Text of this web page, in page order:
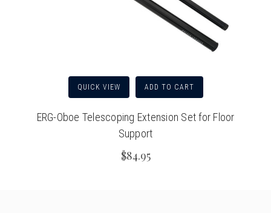
QUICK VIEW ADD TO CART
ERG-Oboe Telescoping Extension Set for Floor
Support
$84.95